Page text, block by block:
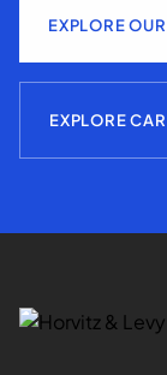
EXPLORE
EXPLORE